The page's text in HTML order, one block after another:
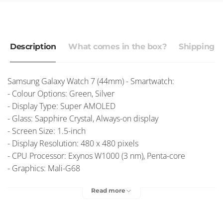
Description What comes in the box? Shipping
Samsung Galaxy Watch 7 (44mm) - Smartwatch:
- Colour Options: Green, Silver
- Display Type: Super AMOLED
- Glass: Sapphire Crystal, Always-on display
- Screen Size: 1.5-inch
- Display Resolution: 480 x 480 pixels
- CPU Processor: Exynos W1000 (3 nm), Penta-core
- Graphics: Mali-G68
Read more